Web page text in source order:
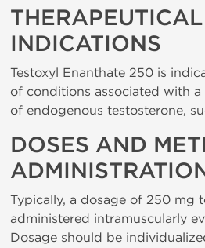
THERAPEUTICAL
INDICATIONS
Testoxyl Enanthate 250 is
of conditions associated with
of endogenous testosterone,
DOSES AND
Typically, a dosage of 250 mg
administered intramuscularly
Dosage should be